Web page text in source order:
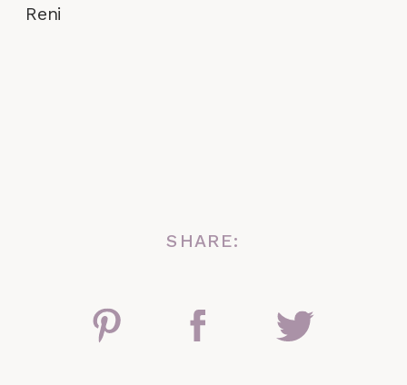
Reni
SHARE: